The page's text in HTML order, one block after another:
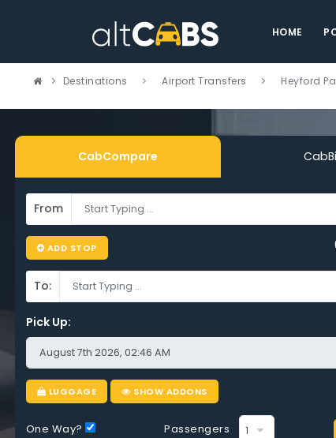
HOME
Destinations Airport Transfers Heyford
CabCompare
From
ADD STOP
To:
Pick Up:
LUGGAGE SHOW ADDONS
One Way? Passengers
Cheap
Taxi
– Save on